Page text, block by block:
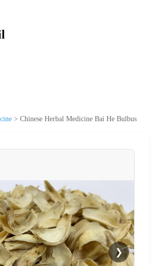
> Chinese Herbal Medicine Bai He Bulbus
❯